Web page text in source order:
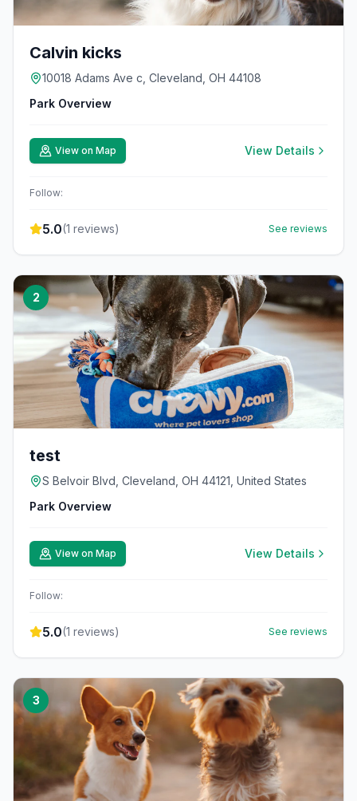
Calvin kicks
10018 Adams Ave c, Cleveland, OH 44108
Park Overview
View on Map View Details
Follow:
5.0(1 reviews) See reviews
2
test
S Belvoir Blvd, Cleveland, OH 44121, United States
Park Overview
View on Map View Details
Follow:
5.0(1 reviews) See reviews
3